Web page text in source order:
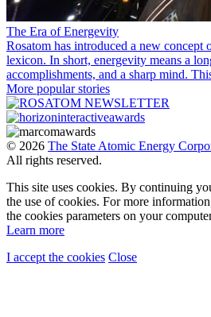
The Era of Energevity
Rosatom has introduced a new concept
lexicon. In short, energevity means a
accomplishments, and a sharp mind.
More popular stories
© 2026 The State Atomic Energy
All rights reserved.
This site uses cookies. By continuing
the use of cookies. For more
the cookies parameters on your
Learn more
I accept the cookies Close